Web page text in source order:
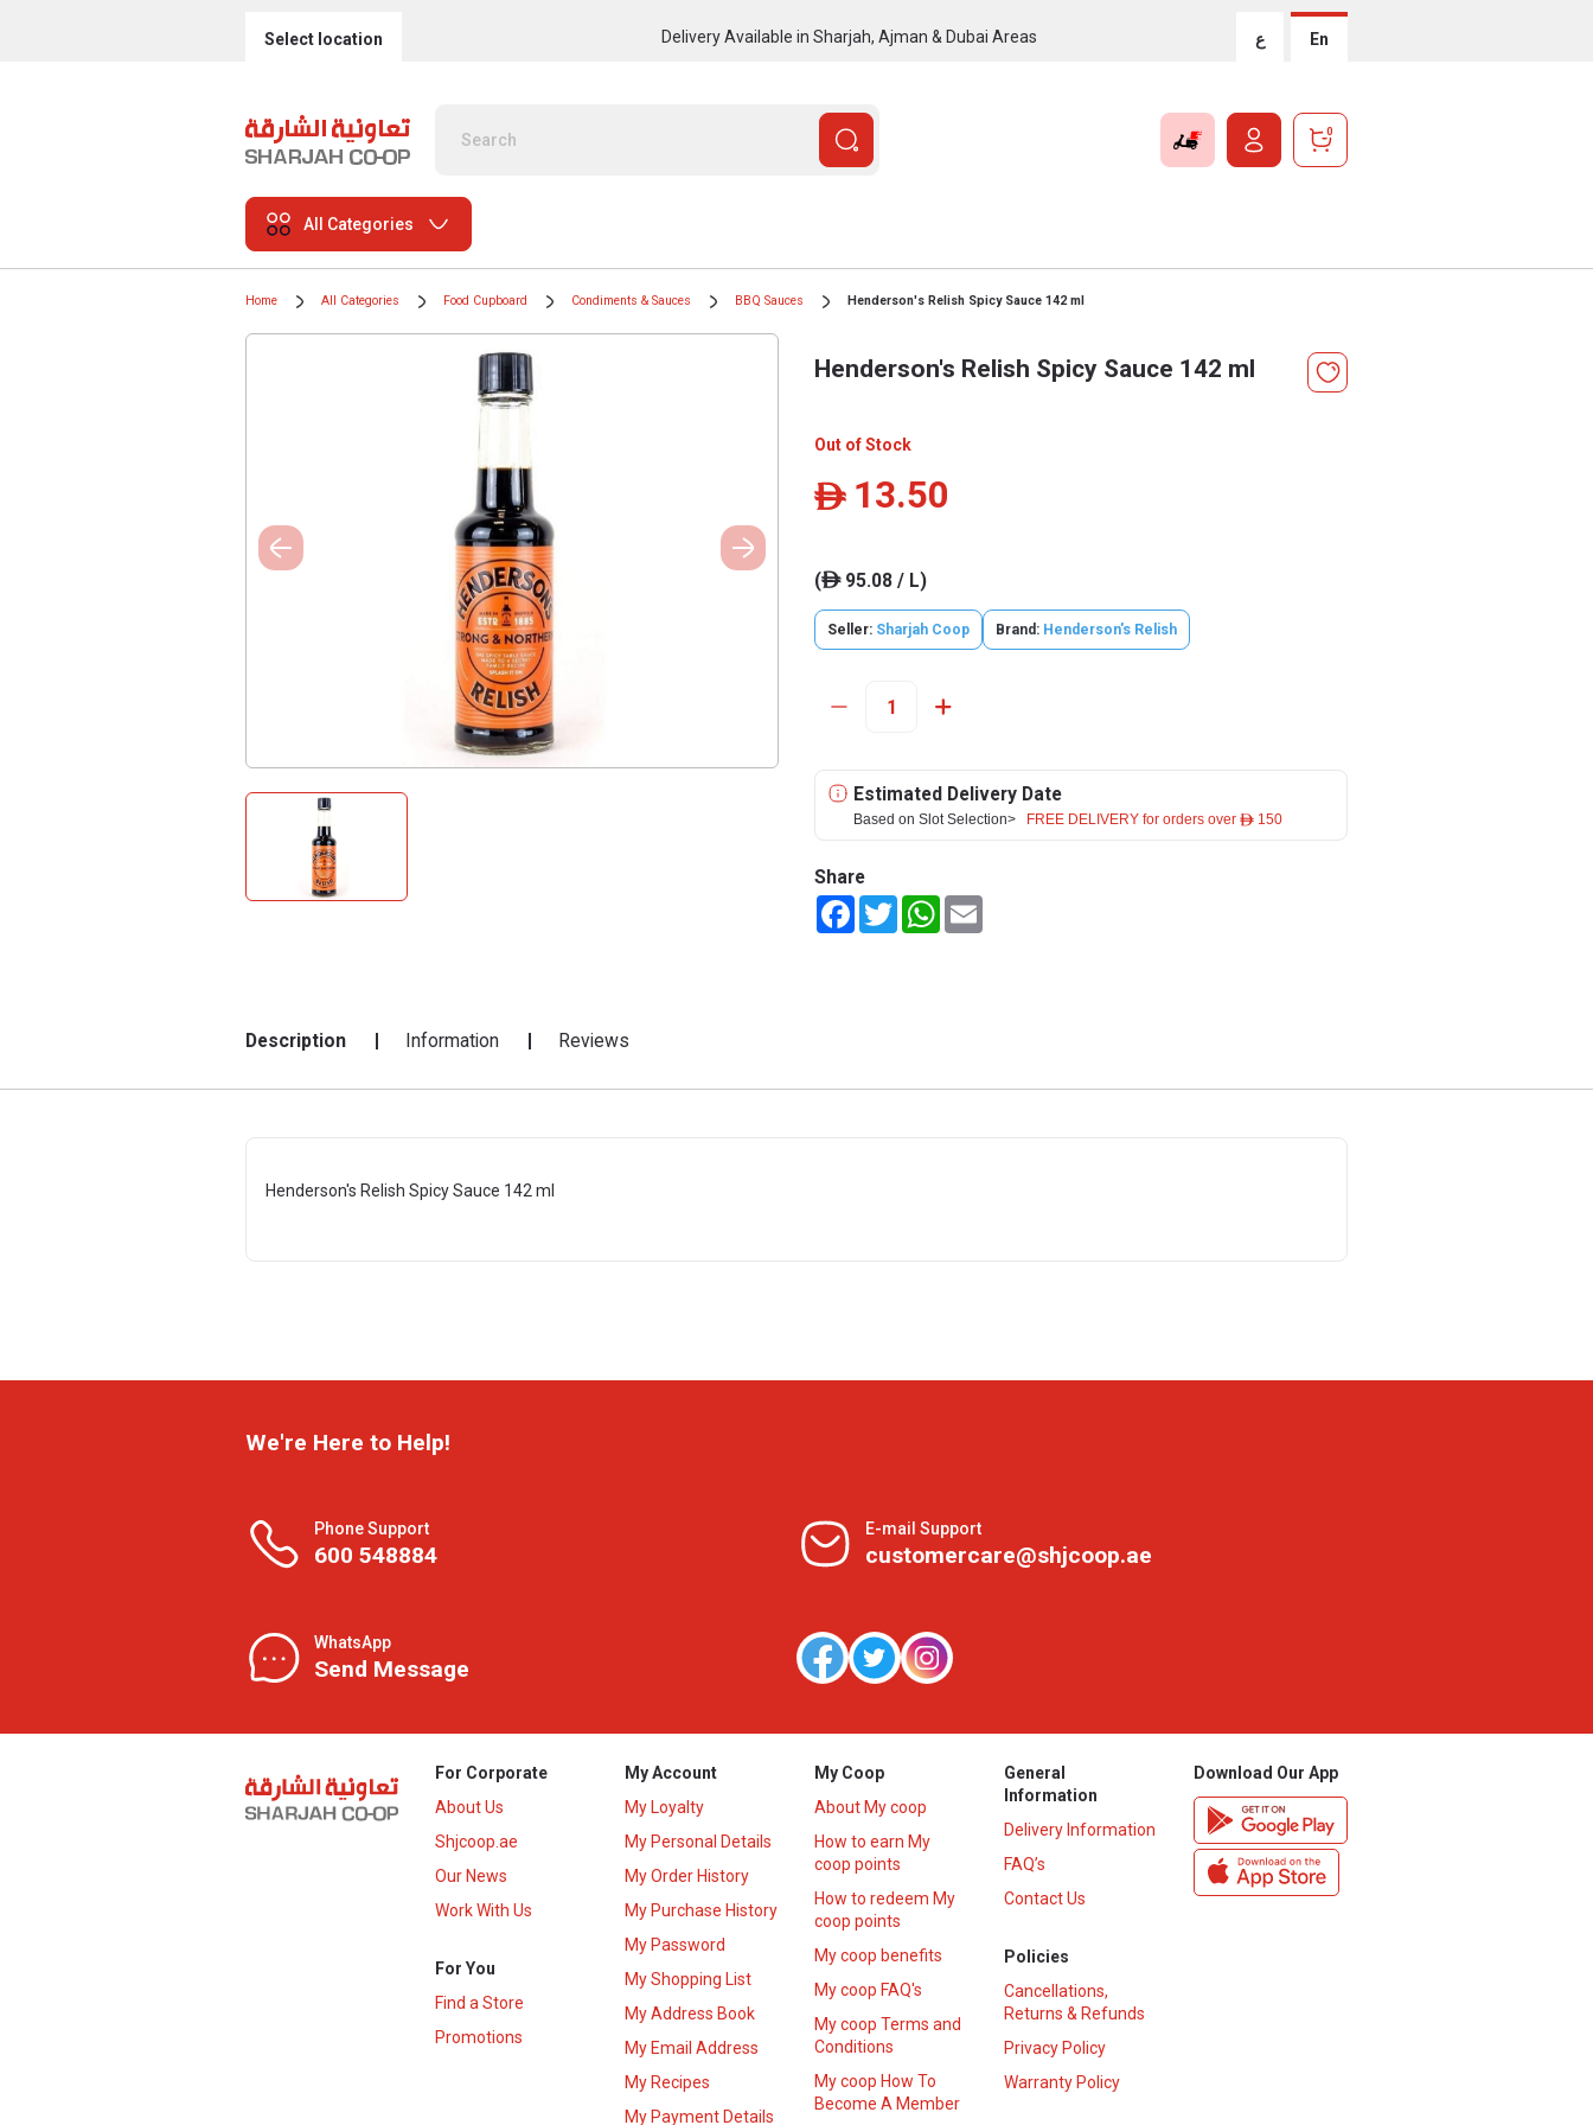
Select location Delivery Available in Sharjah, Ajman & Dubai Areas ع En
0
All Categories
Home All Categories Food Cupboard Condiments & Sauces BBQ Sauces Henderson's Relish Spicy Sauce 142 ml
Henderson's Relish Spicy Sauce 142 ml
Out of Stock
ê 13.50
(ê95.08 / L)
Seller: Sharjah Coop Brand: Henderson's Relish
Estimated Delivery Date
Based on Slot Selection> FREE DELIVERY for orders over ê 150
Share
FacebookTwitterWhatsApp
Description Information Reviews
Henderson's Relish Spicy Sauce 142 ml
We're Here to Help!
Phone Support
600 548884
E-mail Support
customercare@shjcoop.ae
WhatsApp
Send Message
For Corporate
About Us
Shjcoop.ae
Our News
Work With Us
For You
Find a Store
Promotions
My Account
My Loyalty
My Personal Details
My Order History
My Purchase History
My Password
My Shopping List
My Address Book
My Email Address
My Recipes
My Payment Details
My Coop
About My coop
How to earn My
coop points
How to redeem My
coop points
My coop benefits
My coop FAQ's
My coop Terms and
Conditions
My coop How To
Become A Member
General
Information
Delivery Information
FAQ’s
Contact Us
Policies
Cancellations,
Returns & Refunds
Privacy Policy
Warranty Policy
Download Our App